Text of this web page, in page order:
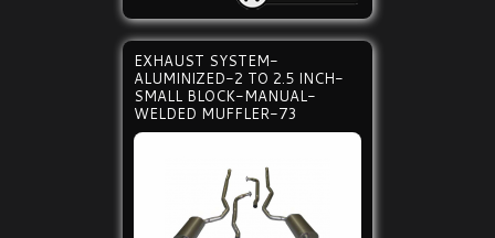
EXHAUST SYSTEM-
ALUMINIZED-2 TO 2.5 INCH-
SMALL BLOCK-MANUAL-
WELDED MUFFLER-73